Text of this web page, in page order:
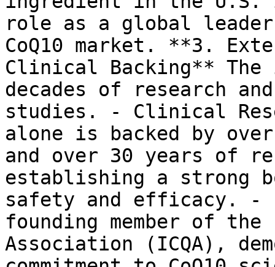
role as a global
CoQ10 market. **3.
Clinical Backing**
decades of research
studies. - Clinical
alone is backed by
and over 30 years of
establishing a strong
safety and efficacy. -
founding member of the
Association (ICQA),